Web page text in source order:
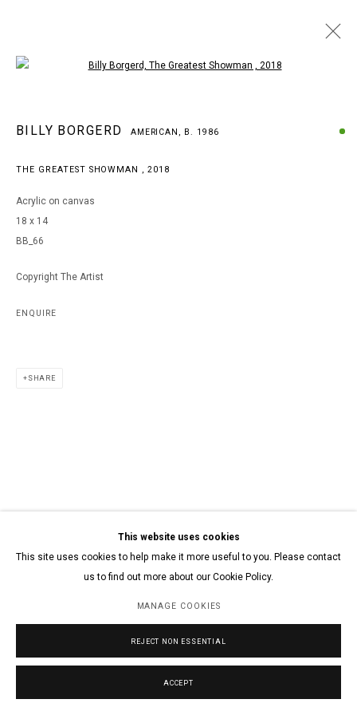
BILLY BORGERD AMERICAN,
B. 1986
This website uses cookies
This site uses cookies to help make it more useful to you. Please contact
us to find out more about our Cookie Policy.
MANAGE COOKIES
REJECT NON ESSENTIAL
ACCEPT
BILLY BORGERD AMERICAN, B. 1986
THE GREATEST SHOWMAN ,2018
Acrylic on canvas
18 x 14
BB_66
Copyright The Artist
ENQUIRE
SHARE